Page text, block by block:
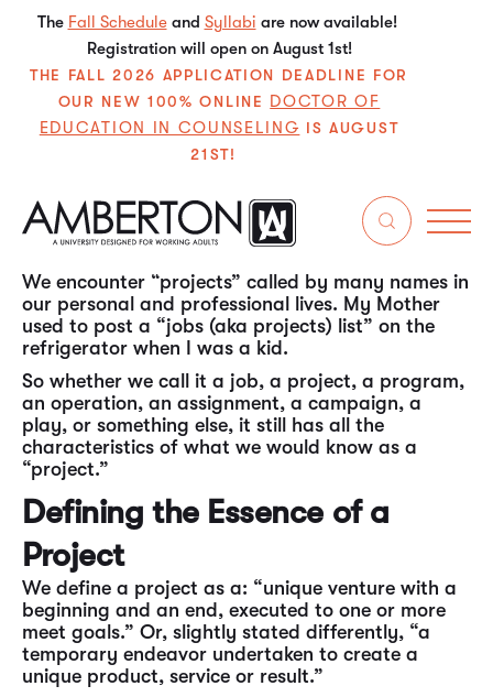
The Fall Scheduleand Syllabi are now available!
Registration will open on August 1st!
THE FALL 2026 APPLICATION DEADLINE FOR
OUR NEW 100% ONLINE DOCTOR OF
EDUCATION IN COUNSELING IS AUGUST
21ST!
In my experience over the past almost 50 years in
of the most, if not the most, universal (ubiquitous)
skill sets needed by individuals throughout their
careers in all types of organizations.
We encounter “projects” called by many names in
our personal and professional lives. My Mother
used to post a “jobs (aka projects) list” on the
refrigerator when I was a kid.
So whether we call it a job, a project, a program,
an operation, an assignment, a campaign, a
play, or something else, it still has all the
characteristics of what we would know as a
“project.”
Defining the Essence of a
Project
We define a project as a: “unique venture with a
beginning and an end, executed to one or more
meet goals.” Or, slightly stated differently, “a
temporary endeavor undertaken to create a
unique product, service or result.”